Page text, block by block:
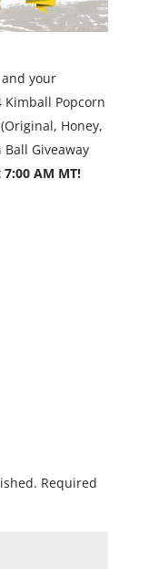
your
Popcorn
Honey,
Giveaway
AM MT!
Required